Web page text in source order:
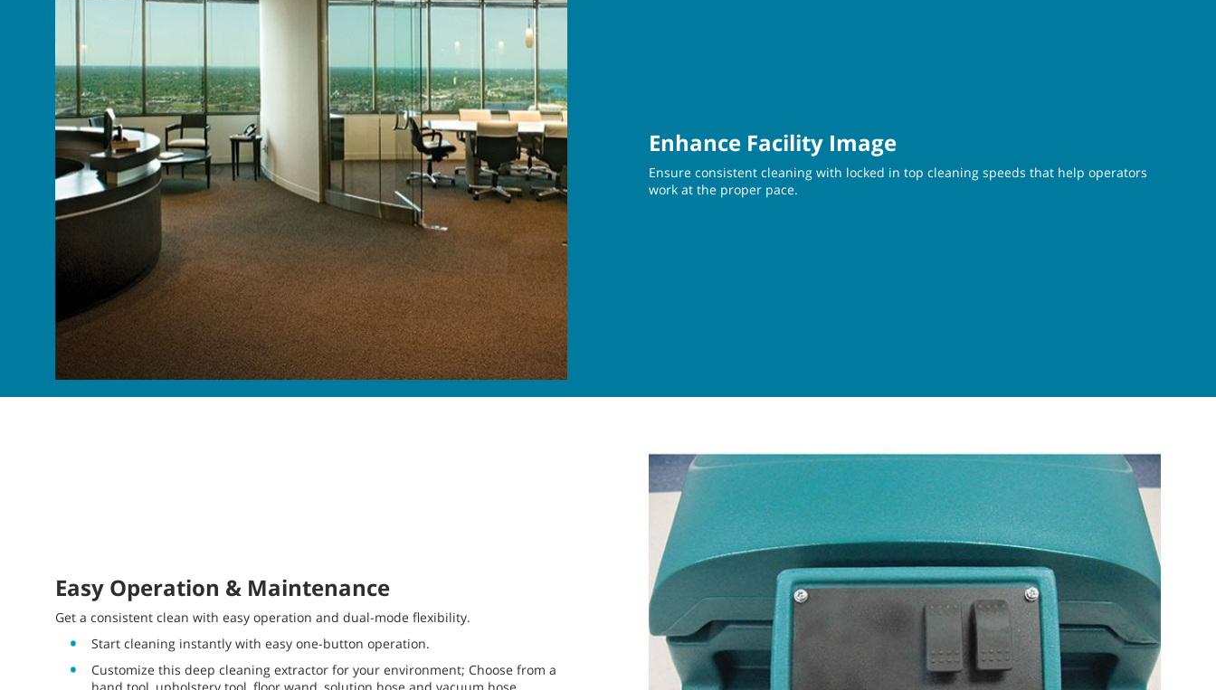
Enhance Facility Image
Ensure consistent cleaning with locked in top cleaning speeds that help operators
work at the proper pace.
Easy Operation & Maintenance
Get a consistent clean with easy operation and dual-mode flexibility.
Start cleaning instantly with easy one-button operation.
Customize this deep cleaning extractor for your environment; Choose from a